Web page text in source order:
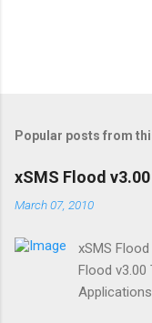
Popular posts from
xSMS Flood
March 07, 2010
xSMS
Flood v3.00